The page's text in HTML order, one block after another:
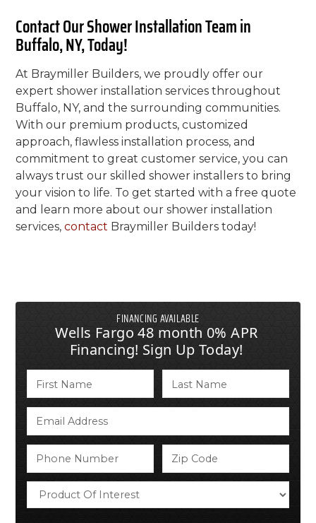
Contact Our Shower Installation Team in
Buffalo, NY, Today!
At Braymiller Builders, we proudly offer our
expert shower installation services throughout
Buffalo, NY, and the surrounding communities.
With our premium products, customized
approach, flawless installation process, and
commitment to great customer service, you can
always trust our skilled shower installers to bring
your vision to life. To get started with a free quote
and learn more about our shower installation
services,contact Braymiller Builders today!
FINANCING AVAILABLE
Wells Fargo 48 month 0% APR
Financing! Sign Up Today!